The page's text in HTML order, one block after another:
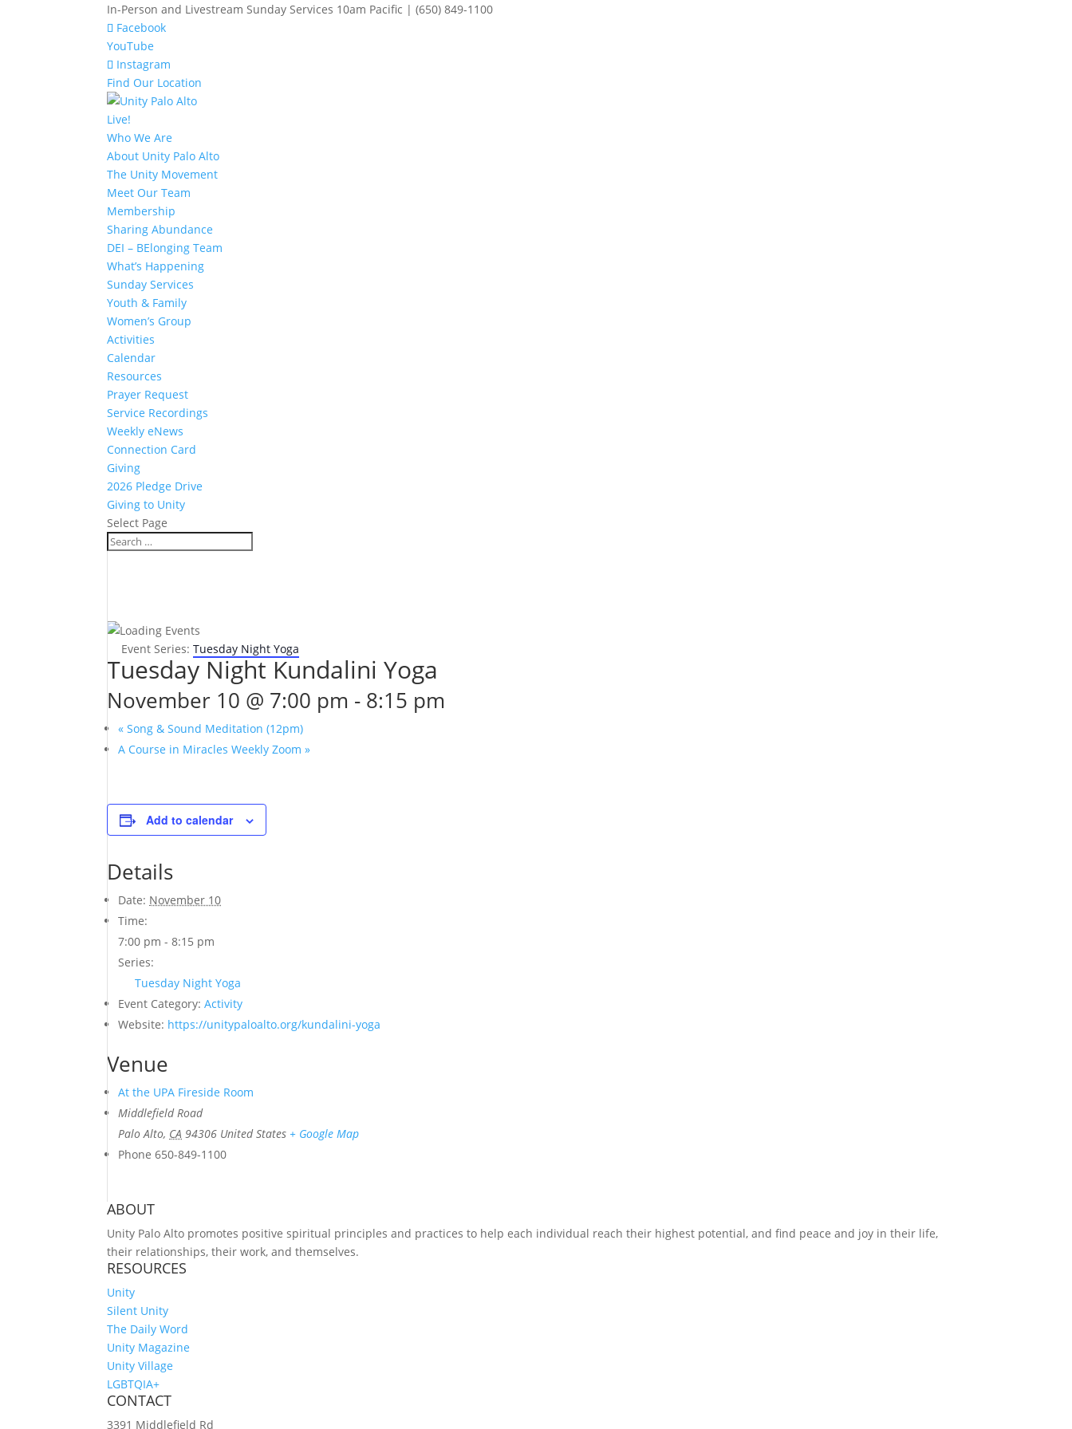
In-Person and Livestream Sunday Services 10am Pacific | (650) 849-1100
Facebook
YouTube
Instagram
Find Our Location
Live!
Who We Are
About Unity Palo Alto
The Unity Movement
Meet Our Team
Membership
Sharing Abundance
DEI – BElonging Team
What’s Happening
Sunday Services
Youth & Family
Women’s Group
Activities
Calendar
Resources
Prayer Request
Service Recordings
Weekly eNews
Connection Card
Giving
2026 Pledge Drive
Giving to Unity
Select Page
Event Series:Tuesday Night Yoga
Tuesday Night Kundalini Yoga
November 10 @ 7:00 pm - 8:15 pm
« Song & Sound Meditation (12pm)
A Course in Miracles Weekly Zoom»
Add to calendar
Details
Date: November 10
Time:
7:00 pm - 8:15 pm
Series:
Tuesday Night Yoga
Event Category: Activity
Website: https://unitypaloalto.org/kundalini-yoga
Venue
At the UPA Fireside Room
Middlefield Road
Palo Alto, CA 94306 United States + Google Map
Phone 650-849-1100
ABOUT
Unity Palo Alto promotes positive spiritual principles and practices to help each individual reach their highest potential, and find peace and joy in their life,
their relationships, their work, and themselves.
RESOURCES
Unity
Silent Unity
The Daily Word
Unity Magazine
Unity Village
LGBTQIA+
CONTACT
3391 Middlefield Rd